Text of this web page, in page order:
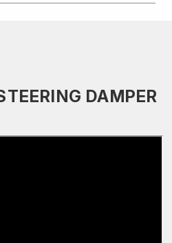
DAMPER